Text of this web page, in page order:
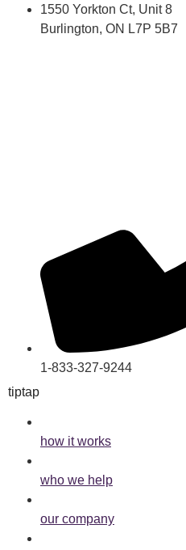
1550 Yorkton Ct, Unit 8
Burlington, ON L7P 5B7
1-833-327-9244
tiptap
how it works
who we help
our company